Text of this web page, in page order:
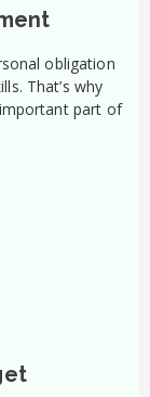
obligation
That’s why
part of